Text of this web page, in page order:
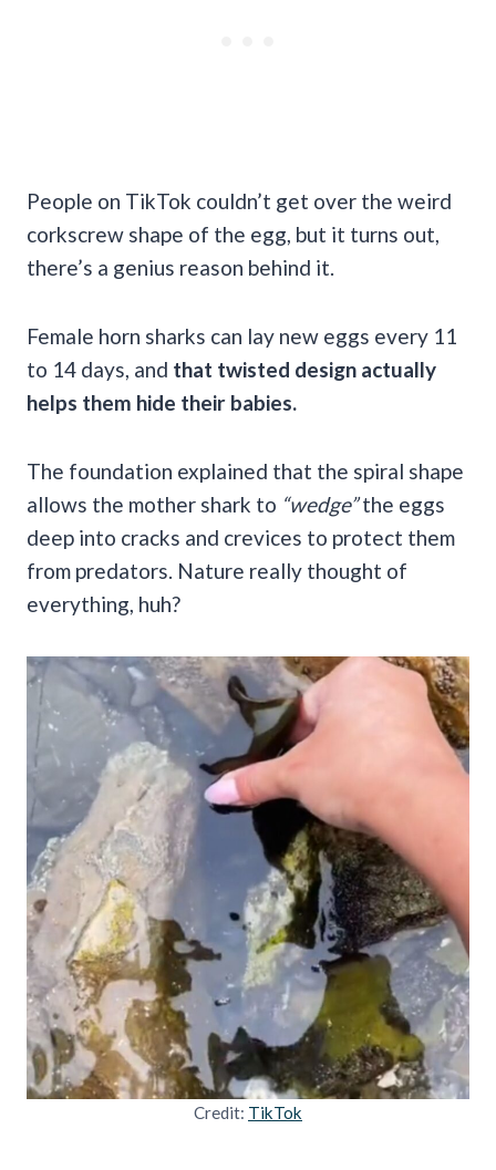
People on TikTok couldn’t get over the weird
corkscrew shape of the egg, but it turns out,
there’s a genius reason behind it.
Female horn sharks can lay new eggs every 11
to 14 days, and that twisted design actually
helps them hide their babies.
The foundation explained that the spiral shape
allows the mother shark to “wedge”the eggs
deep into cracks and crevices to protect them
from predators. Nature really thought of
everything, huh?
Credit: TikTok